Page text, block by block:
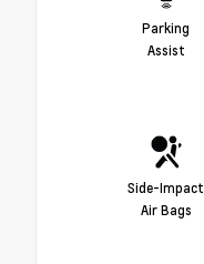
Parking
Assist
Side-Impact
Air Bags